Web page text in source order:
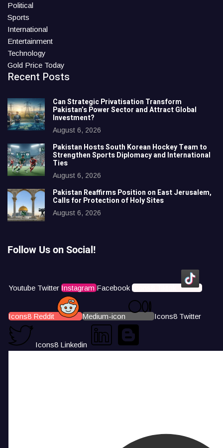
Political
Sports
International
Entertainment
Technology
Gold Price Today
Recent Posts
Can Strategic Privatisation Transform
Pakistan’s Power Sector and Attract Global
Investment?
August 6, 2026
Pakistan Hosts South Korean Hockey Team to
Strengthen Sports Diplomacy and International
Ties
August 6, 2026
Pakistan Reaffirms Position on East Jerusalem,
Calls for Protection of Holy Sites
August 6, 2026
Follow Us on Social!
Youtube Twitter Instagram Facebook Icons8 Tiktok
Icons8 Reddit Medium-icon Icons8 Twitter
Icons8 Linkedin